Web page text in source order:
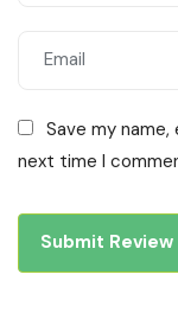
Save my
next time I